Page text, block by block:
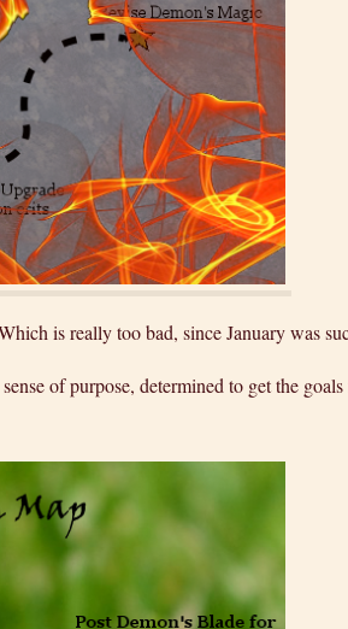
is really too bad, since January was
of purpose, determined to get the